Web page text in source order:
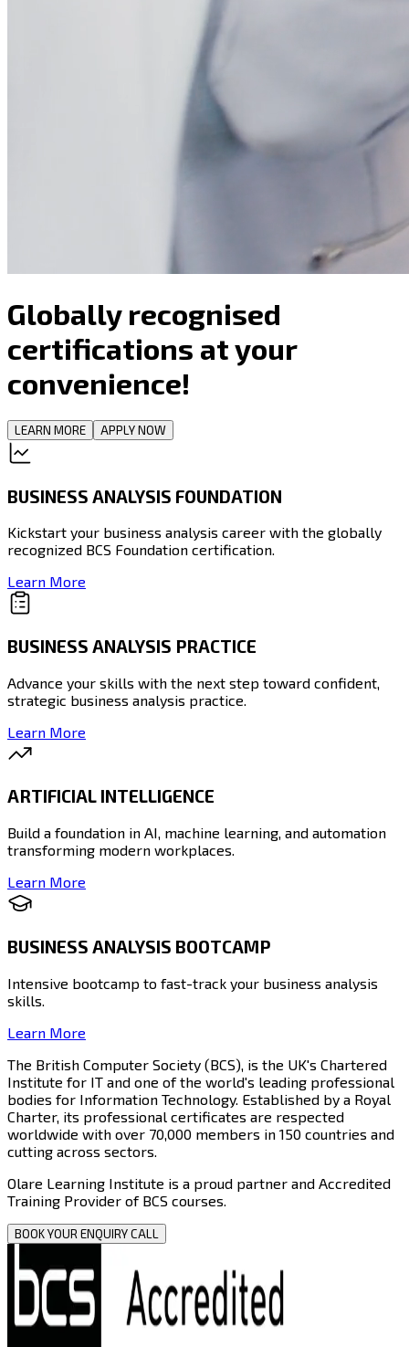
Globally recognised
certifications at your
convenience!
LEARN MORE APPLY NOW
BUSINESS ANALYSIS FOUNDATION
Kickstart your business analysis career with the globally
recognized BCS Foundation certification.
Learn More
BUSINESS ANALYSIS PRACTICE
Advance your skills with the next step toward confident,
strategic business analysis practice.
Learn More
ARTIFICIAL INTELLIGENCE
Build a foundation in AI, machine learning, and automation
transforming modern workplaces.
Learn More
BUSINESS ANALYSIS BOOTCAMP
Intensive bootcamp to fast-track your business analysis
skills.
Learn More
The British Computer Society (BCS) , is the UK's Chartered
Institute for IT and one of the world's leading professional
bodies for Information Technology. Established by a Royal
Charter, its professional certificates are respected
worldwide with over 70,000 members in 150 countries and
cutting across sectors.
Olare Learning Institute is a proud partner and Accredited
Training Provider of BCS courses.
BOOK YOUR ENQUIRY CALL